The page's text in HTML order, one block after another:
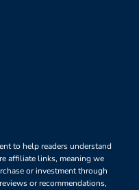
to help readers understand
affiliate links, meaning we
or investment through
or recommendations,